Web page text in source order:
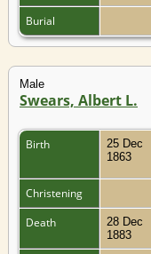
Burial
Male
Swears, Albert L.
Birth
25 Dec
1863
Christening
Death
28 Dec
1883